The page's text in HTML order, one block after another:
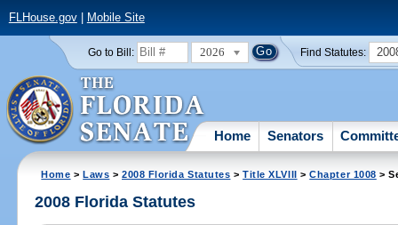
FLHouse.gov| Mobile Site
Go to Bill: 2026 Find Statutes:
Home Senators
Home >Laws >2008 Florida Statutes >Title XLVIII >Chapter 1008 >
2008 Florida Statutes